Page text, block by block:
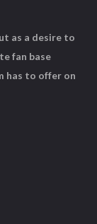
as a desire to
fan base
has to offer on